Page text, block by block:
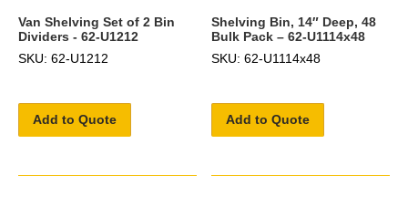
Van Shelving Set of 2 Bin
Dividers - 62-U1212
SKU: 62-U1212
Add to Quote
Shelving Bin, 14″ Deep, 48
Bulk Pack – 62-U1114x48
SKU: 62-U1114x48
Add to Quote